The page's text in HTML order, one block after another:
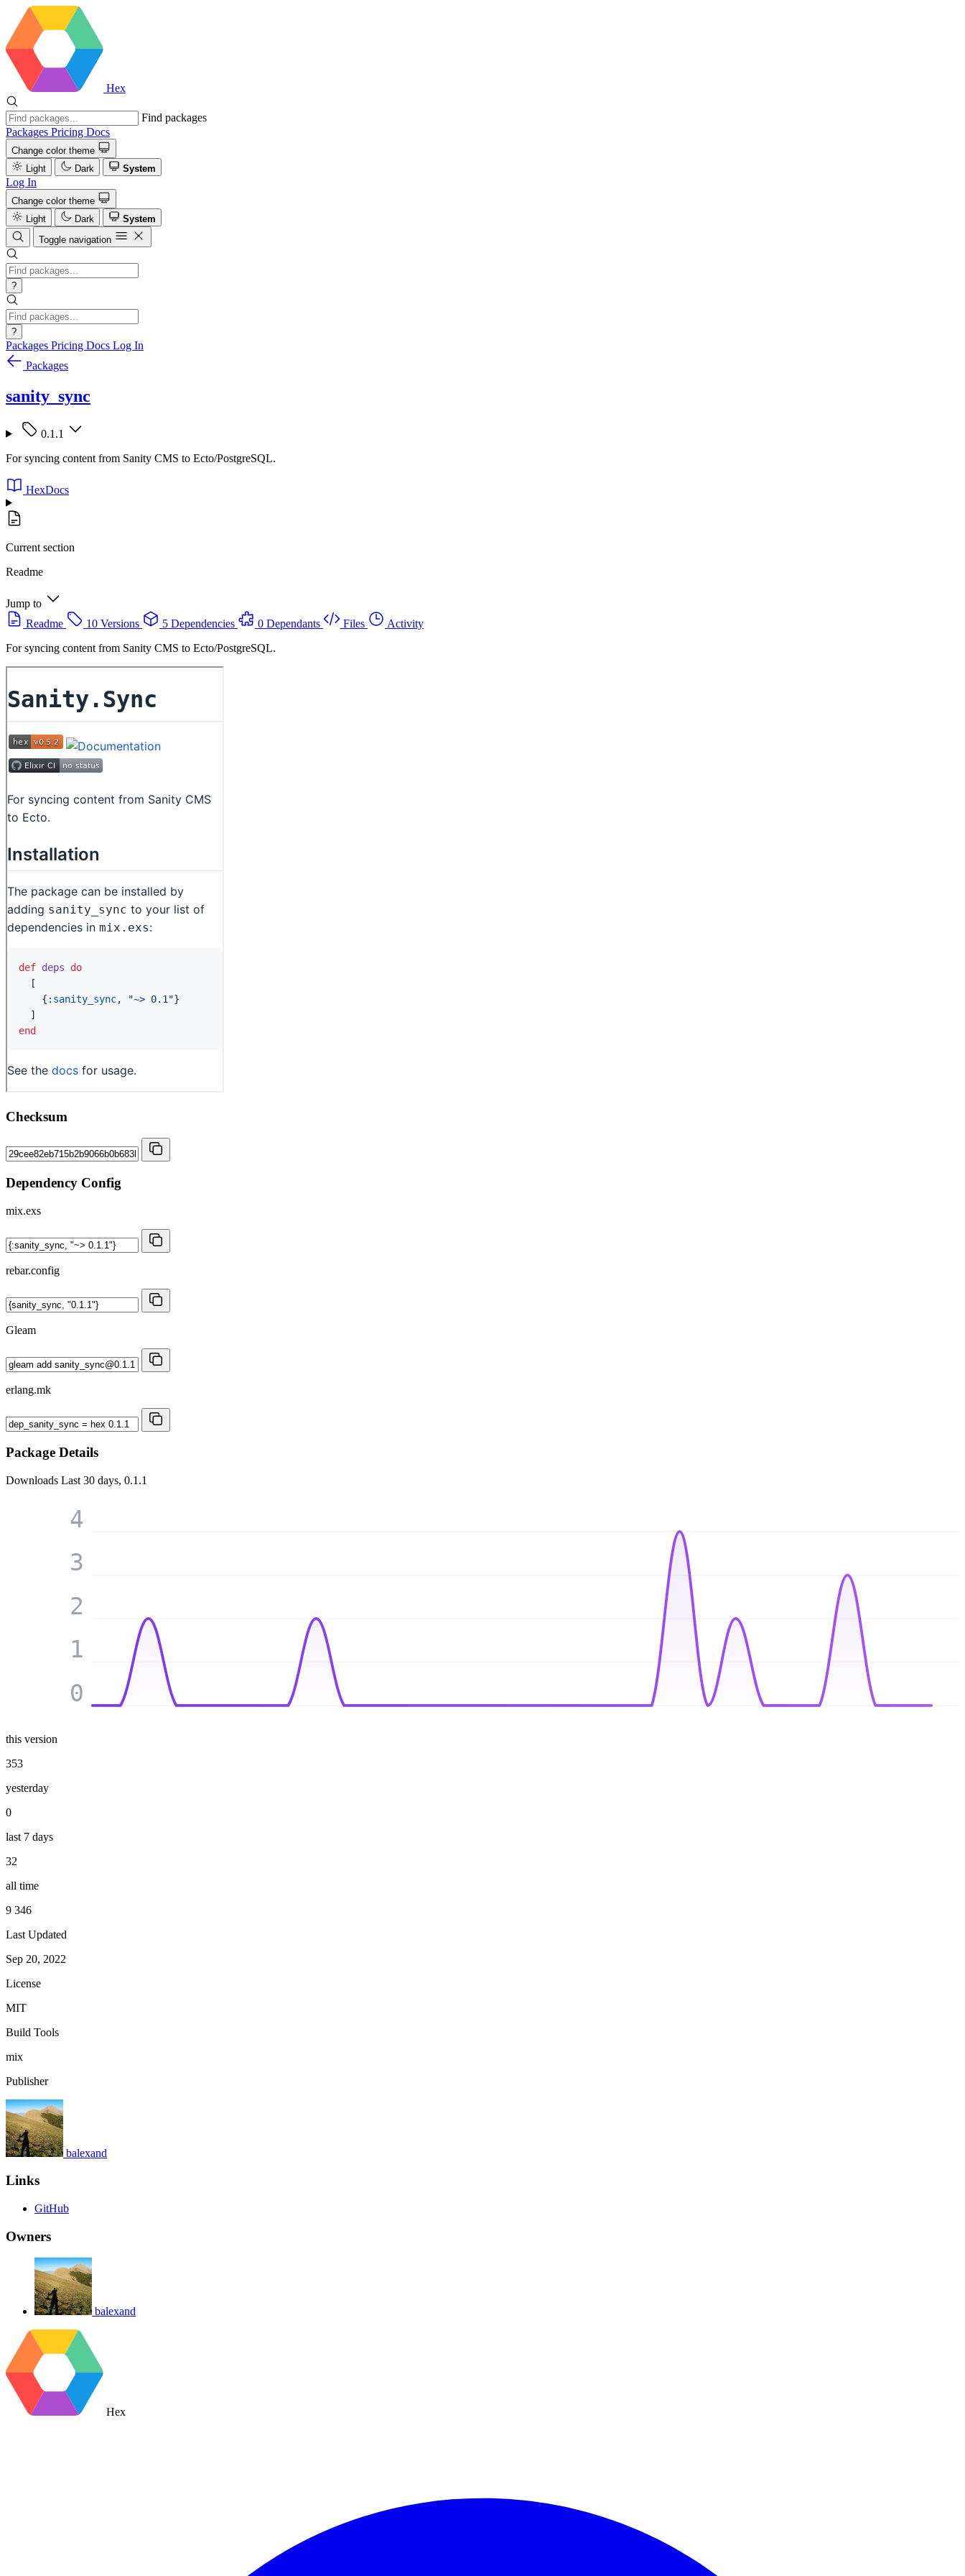
Hex
Find packages
Packages Pricing Docs
Change color theme
Light
Dark System
Log In
Change color theme
Light
Dark
System
Toggle navigation
?
?
Packages Pricing Docs Log In
Packages
sanity_sync
0.1.1
For syncing content from Sanity CMS to Ecto/PostgreSQL.
HexDocs
Current section
Readme
Jump to
Readme
10 Versions 5 Dependencies 0 Dependants Files
Activity
For syncing content from Sanity CMS to Ecto/PostgreSQL.
Checksum
Dependency Config
mix.exs
rebar.config
Gleam
erlang.mk
Package Details
Downloads Last 30 days, 0.1.1
0
1
2
3
4
this version
353
yesterday
0
last 7 days
32
all time
9 346
Last Updated
Sep 20, 2022
License
MIT
Build Tools
mix
Publisher
balexand
Links
GitHub
Owners
balexand
Hex